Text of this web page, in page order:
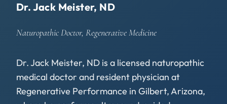
Dr. Jack Meister, ND
Naturopathic Doctor, Regenerative Medicine
Dr. Jack Meister, ND is a licensed naturopathic
medical doctor and resident physician at
Regenerative Performance in Gilbert, Arizona,